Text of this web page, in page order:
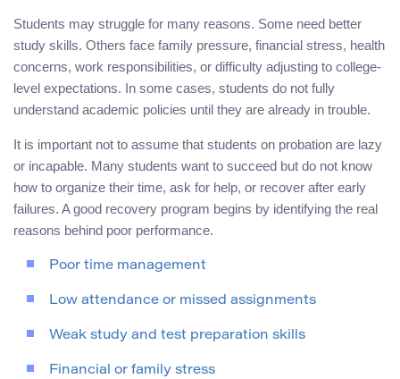
Students may struggle for many reasons. Some need better
study skills. Others face family pressure, financial stress, health
concerns, work responsibilities, or difficulty adjusting to college-
level expectations. In some cases, students do not fully
understand academic policies until they are already in trouble.
It is important not to assume that students on probation are lazy
or incapable. Many students want to succeed but do not know
how to organize their time, ask for help, or recover after early
failures. A good recovery program begins by identifying the real
reasons behind poor performance.
Poor time management
Low attendance or missed assignments
Weak study and test preparation skills
Financial or family stress